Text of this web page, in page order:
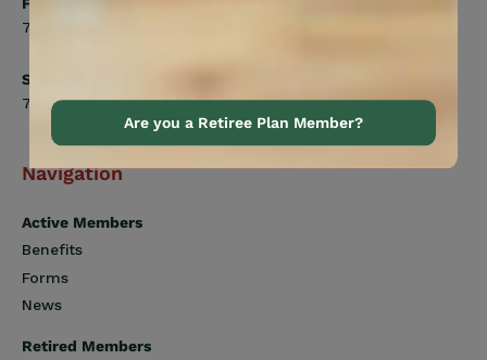
7:00am to 4:30pm
Saturday
7:00am to 12:00pm
Navigation
Active Members
Benefits
Forms
News
Retired Members
Are you a Retiree Plan Member?